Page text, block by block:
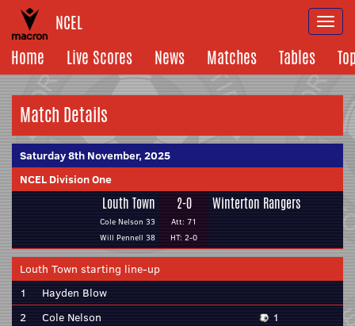
NCEL
Home
Live Scores News Matches Tables
Match Details
Saturday 8th November, 2025
NCEL Division One
Louth Town
Cole Nelson 33
Will Pennell 38
2-0
Att: 71
HT: 2-0
Winterton Rangers
Louth Town starting line-up
1
Hayden Blow
2
Cole Nelson
1